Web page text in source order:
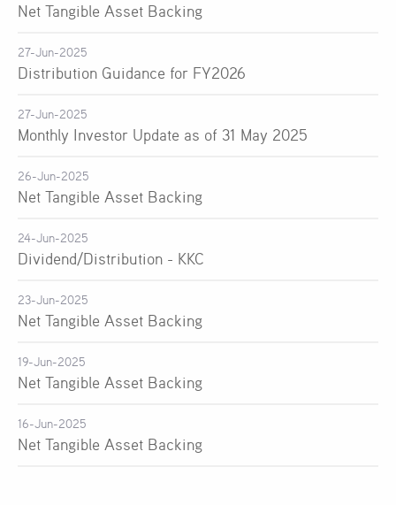
Net Tangible Asset Backing
27-Jun-2025
Distribution Guidance for FY2026
27-Jun-2025
Monthly Investor Update as of 31 May 2025
26-Jun-2025
Net Tangible Asset Backing
24-Jun-2025
Dividend/Distribution - KKC
23-Jun-2025
Net Tangible Asset Backing
19-Jun-2025
Net Tangible Asset Backing
16-Jun-2025
Net Tangible Asset Backing